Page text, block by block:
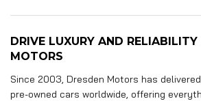
DRIVE LUXURY AND
MOTORS
Since 2003, Dresden Motors has
pre-owned cars worldwide, offering